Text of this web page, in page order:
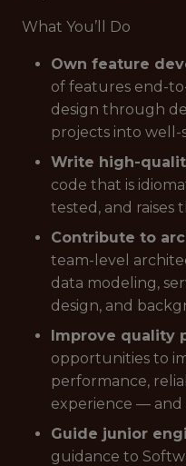
What You’ll Do
Own feature
of features end-
design through
projects into well-
Write high-
code that is
tested, and raises
Contribute to
team-level
data modeling,
design, and
Improve quality
opportunities to
performance,
experience — and
Guide junior
guidance to